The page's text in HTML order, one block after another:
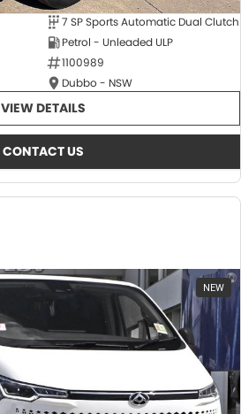
7 SP Sports Automatic Dual Clutch
Petrol - Unleaded ULP
1100989
Dubbo - NSW
VIEW DETAILS
CONTACT US
NEW